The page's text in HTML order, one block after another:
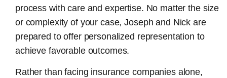
process with care and expertise. No matter the size
or complexity of your case, Joseph and Nick are
prepared to offer personalized representation to
achieve favorable outcomes.
Rather than facing insurance companies alone,